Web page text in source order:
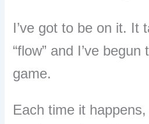
I’ve got to be on it. It
“flow” and I’ve
game.
Each time it happens,